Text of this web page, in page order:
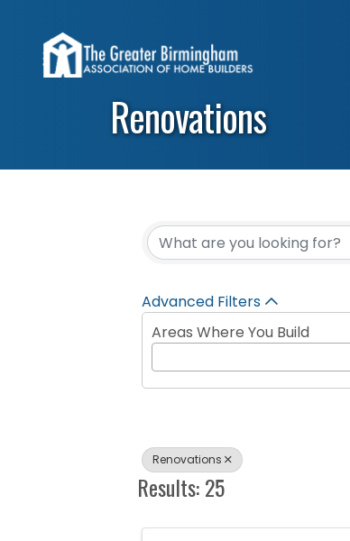
Renovations
{Directory
Advanced Filters
Areas Where You Build
Renovations
Results: 25